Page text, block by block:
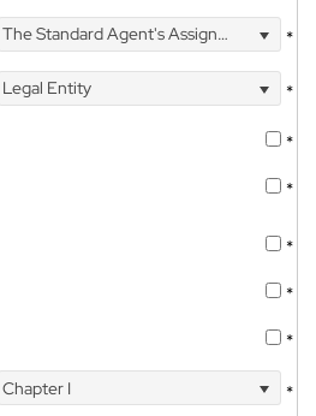
The Standard Agent's Assignment
*
Legal Entity
*
*
*
*
*
*
Chapter I *